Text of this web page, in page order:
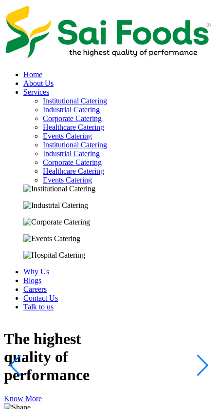
Home
About Us
Services
Institutional Catering
Industrial Catering
Corporate Catering
Healthcare Catering
Events Catering
Institutional Catering
Industrial Catering
Corporate Catering
Healthcare Catering
Events Catering
Why Us
Blogs
Careers
Contact Us
Talk to us
The highest
quality of
performance
Know More